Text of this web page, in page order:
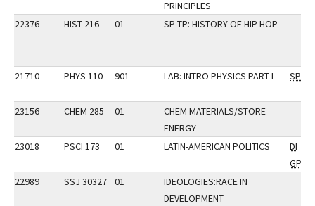
PRINCIPLES
22376
HIST 216 01 SP TP: HISTORY OF HIP HOP
21710 PHYS 110 901 LAB: INTRO PHYSICS PART I SP
23156 CHEM 285 01
CHEM MATERIALS/STORE
ENERGY
23018
PSCI 173 01 LATIN-AMERICAN POLITICS
DI
GP
22989
SSJ 30327 01
IDEOLOGIES:RACE IN
DEVELOPMENT